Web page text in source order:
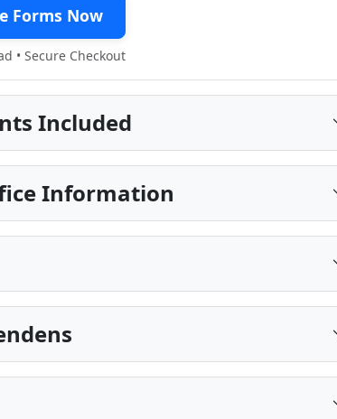
Forms Now
• Secure Checkout
Included
Information